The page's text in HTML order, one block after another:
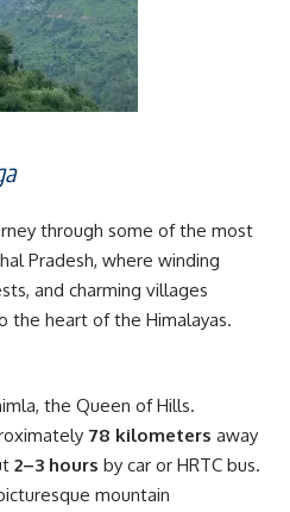
through some of the most
Pradesh, where winding
and charming villages
the heart of the Himalayas.
the Queen of Hills.
78 kilometers away
2–3 hours by car or HRTC bus.
mountain